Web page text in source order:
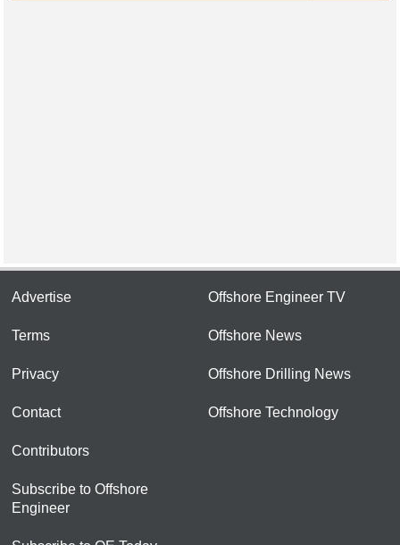
Advertise
Terms
Privacy
Contact
Contributors
Subscribe to Offshore
Engineer
Offshore Engineer TV
Offshore News
Offshore Drilling News
Offshore Technology